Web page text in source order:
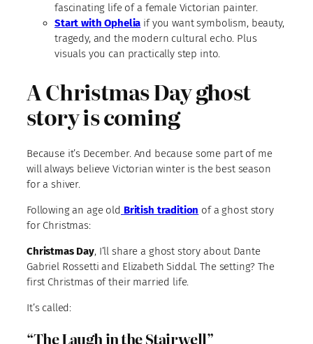
fascinating life of a female Victorian painter.
Start with Ophelia if you want symbolism, beauty,
tragedy, and the modern cultural echo. Plus
visuals you can practically step into.
A Christmas Day ghost
story is coming
Because it’s December. And because some part of me
will always believe Victorian winter is the best season
for a shiver.
Following an age old British tradition of a ghost story
for Christmas:
Christmas Day, I’ll share a ghost story about Dante
Gabriel Rossetti and Elizabeth Siddal. The setting? The
first Christmas of their married life.
It’s called:
“The Laugh in the Stairwell”